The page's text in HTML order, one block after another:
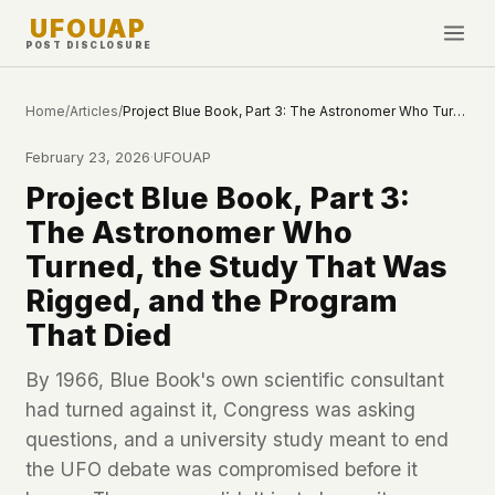
UFOUAP
POST DISCLOSURE
Topics & Tags
U.S. Govt Feed
NEWS
This Week
What's New
Sightings
PEOPLE
WHAT WE DON'T USE
✕Google Analytics
Cookies
Fingerprinting
Third-party scripts
External fonts or CDNs
Home/Articles/ Project Blue Book, Part 3: The Astronomer Who Turned, the Study That Was Rigged, and the Program That Died
February 23, 2026·UFOUAP
Project Blue Book, Part 3:
The Astronomer Who
Turned, the Study That Was
Rigged, and the Program
That Died
By 1966, Blue Book's own scientific consultant
had turned against it, Congress was asking
questions, and a university study meant to end
the UFO debate was compromised before it